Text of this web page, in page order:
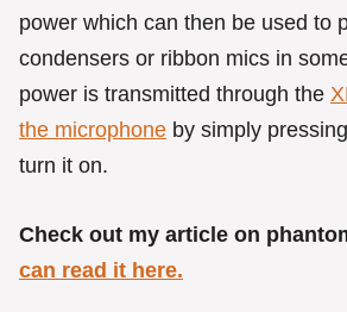
power which can then be used to
condensers or ribbon mics in
power is transmitted through the
the microphone by simply
turn it on.
Check out my article on
can read it here.